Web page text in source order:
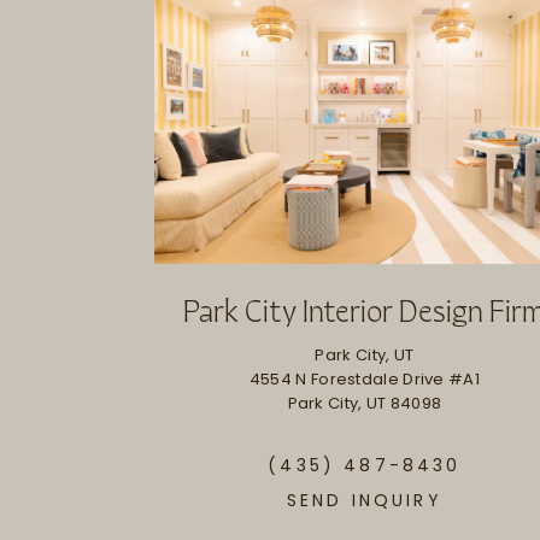
Park City Interior Design
Park City, UT
4554 N Forestdale Drive #A1
Park City, UT 84098
(435) 487-8430
SEND INQUIRY